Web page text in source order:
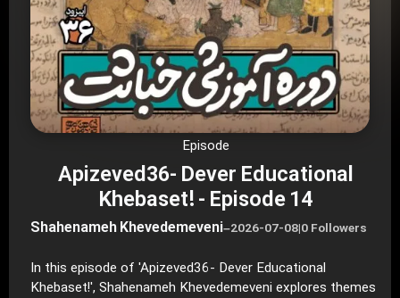
Episode
Apizeved36- Dever Educational
Khebaset! - Episode 14
Shahenameh Khevedemeveni–2026-07-08|0 Followers
In this episode of 'Apizeved36- Dever Educational
Khebaset!', Shahenameh Khevedemeveni explores themes